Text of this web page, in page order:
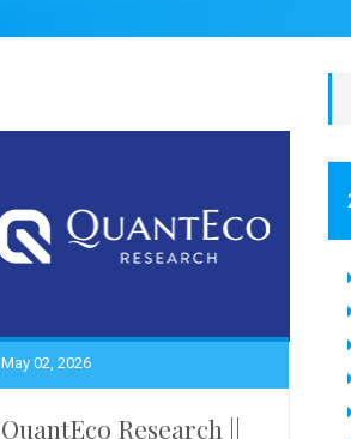
May 02, 2026
QuantEco Research ||